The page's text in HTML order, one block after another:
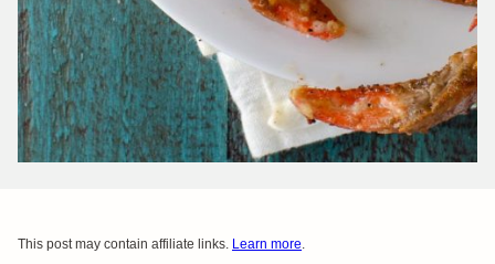
This post may contain affiliate links. Learn more.